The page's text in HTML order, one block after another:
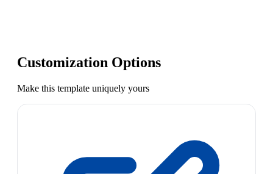
Customization Options
Make this template uniquely yours